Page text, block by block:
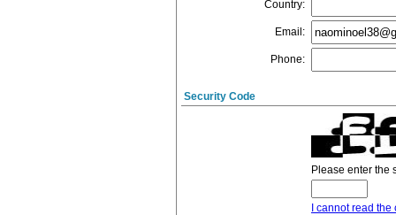
Country:
Email :
Phone:
Security Code
Please enter the
I cannot read